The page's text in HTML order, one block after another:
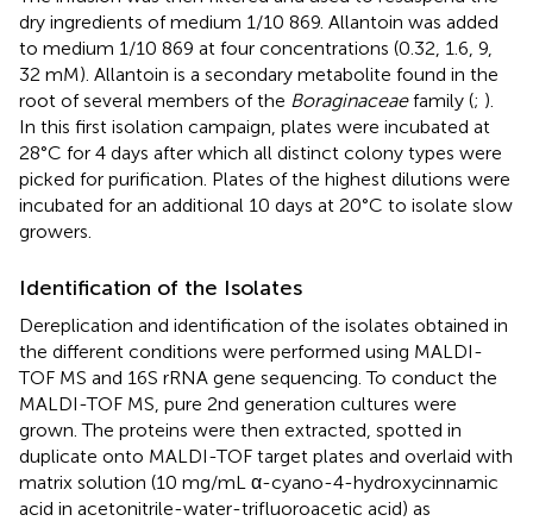
dry ingredients of medium 1/10 869. Allantoin was added
to medium 1/10 869 at four concentrations (0.32, 1.6, 9,
32 mM). Allantoin is a secondary metabolite found in the
root of several members of the Boraginaceaefamily (; ).
In this first isolation campaign, plates were incubated at
28°C for 4 days after which all distinct colony types were
picked for purification. Plates of the highest dilutions were
incubated for an additional 10 days at 20°C to isolate slow
growers.
Identification of the Isolates
Dereplication and identification of the isolates obtained in
the different conditions were performed using MALDI-
TOF MS and 16S rRNA gene sequencing. To conduct the
MALDI-TOF MS, pure 2nd generation cultures were
grown. The proteins were then extracted, spotted in
duplicate onto MALDI-TOF target plates and overlaid with
matrix solution (10 mg/mL α-cyano-4-hydroxycinnamic
acid in acetonitrile-water-trifluoroacetic acid) as